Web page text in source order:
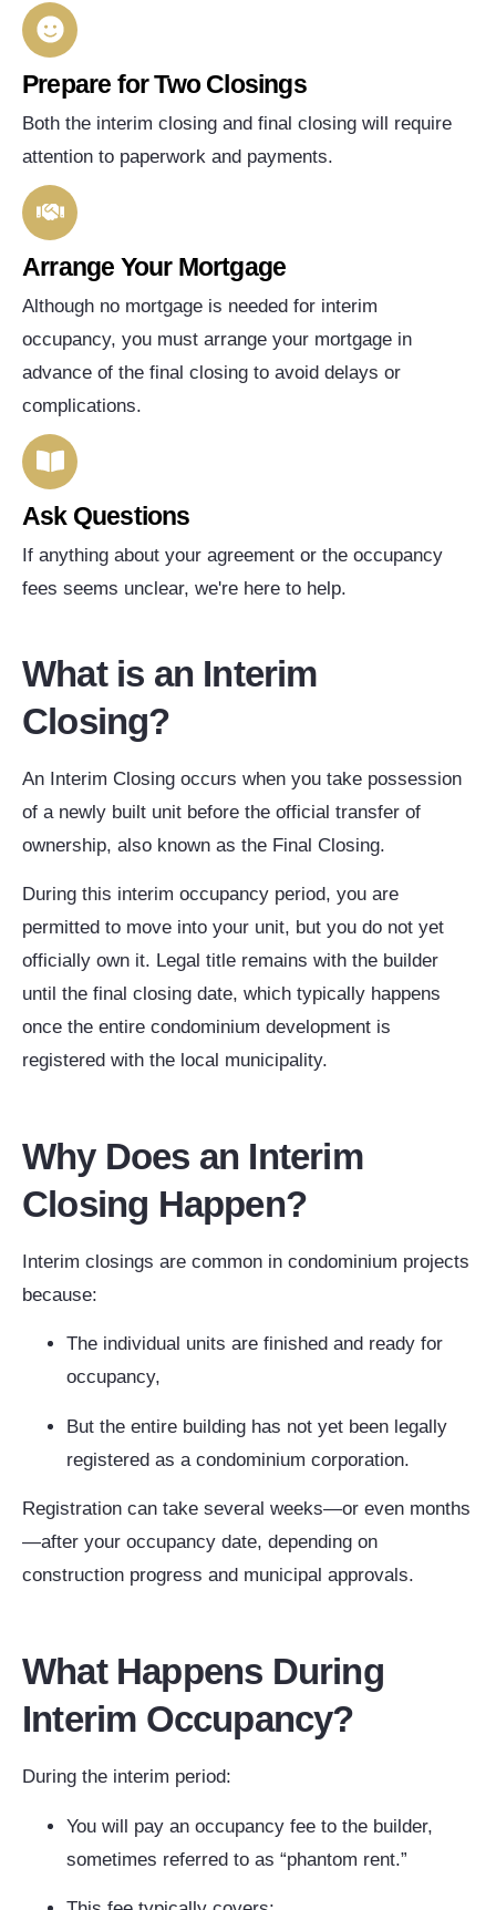
Prepare for Two Closings
Both the interim closing and final closing will require
attention to paperwork and payments.
Arrange Your Mortgage
Although no mortgage is needed for interim
occupancy, you must arrange your mortgage in
advance of the final closing to avoid delays or
complications.
Ask Questions
If anything about your agreement or the occupancy
fees seems unclear, we're here to help.
What is an Interim
Closing?
An Interim Closing occurs when you take possession
of a newly built unit before the official transfer of
ownership, also known as the Final Closing.
During this interim occupancy period, you are
permitted to move into your unit, but you do not yet
officially own it. Legal title remains with the builder
until the final closing date, which typically happens
once the entire condominium development is
registered with the local municipality.
Why Does an Interim
Closing Happen?
Interim closings are common in condominium projects
because:
The individual units are finished and ready for
occupancy,
But the entire building has not yet been legally
registered as a condominium corporation.
Registration can take several weeks—or even months
—after your occupancy date, depending on
construction progress and municipal approvals.
What Happens During
Interim Occupancy?
During the interim period:
You will pay an occupancy fee to the builder,
sometimes referred to as “phantom rent.”